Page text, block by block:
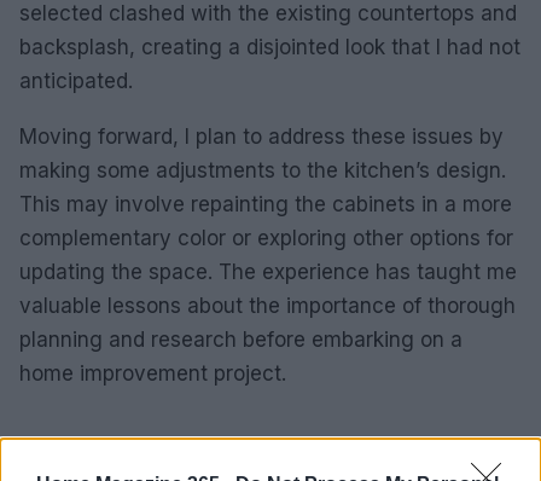
selected clashed with the existing countertops and
backsplash, creating a disjointed look that I had not
anticipated.
Moving forward, I plan to address these issues by
making some adjustments to the kitchen’s design.
This may involve repainting the cabinets in a more
complementary color or exploring other options for
updating the space. The experience has taught me
valuable lessons about the importance of thorough
planning and research before embarking on a
home improvement project.
AUTHOR